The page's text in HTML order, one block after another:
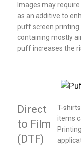
Images may
as an additive to
puff screen printing
containing mostly
puff increases the
Direct
to Film
(DTF)
T-
items